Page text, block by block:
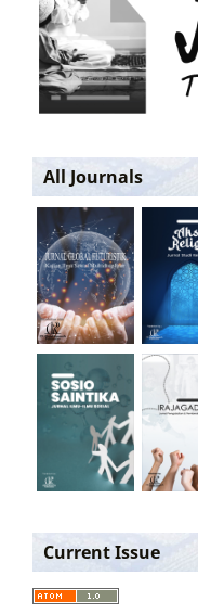
All Journals
Current Issue